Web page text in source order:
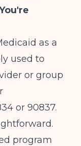
as a
used to
or group
or 90837.
program